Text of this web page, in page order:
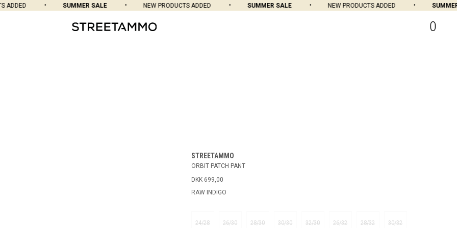
SUMMER SALE NEW PRODUCTS ADDED SUMMER SALE NEW PRODUCTS ADDED SUMMER
0
STREETAMMO
ORBIT PATCH PANT
DKK 699,00
RAW INDIGO
24/28 26/30 28/30 30/30 32/30 26/32 28/32 30/32